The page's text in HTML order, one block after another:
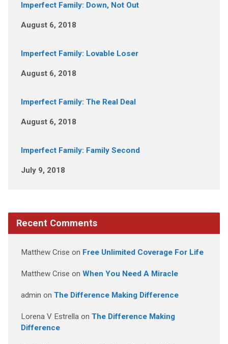
Imperfect Family: Down, Not Out
August 6, 2018
Imperfect Family: Lovable Loser
August 6, 2018
Imperfect Family: The Real Deal
August 6, 2018
Imperfect Family: Family Second
July 9, 2018
Recent Comments
Matthew Crise on Free Unlimited Coverage For Life
Matthew Crise on When You Need A Miracle
admin on The Difference Making Difference
Lorena V Estrellaon The Difference Making
Difference